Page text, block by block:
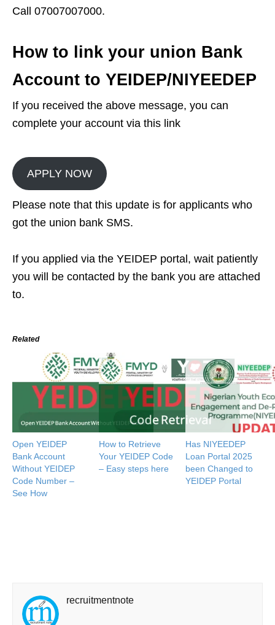
Call 07007007000.
How to link your union Bank
Account to YEIDEP/NIYEEDEP
If you received the above message, you can
complete your account via this link
APPLY NOW
Please note that this update is for applicants who
got the union bank SMS.
If you applied via the YEIDEP portal, wait patiently
you will be contacted by the bank you are attached
to.
Related
Open YEIDEP
Bank Account
Without YEIDEP
Code Number –
See How
How to Retrieve
Your YEIDEP Code
– Easy steps here
Has NIYEEDEP
Loan Portal 2025
been Changed to
YEIDEP Portal
recruitmentnote